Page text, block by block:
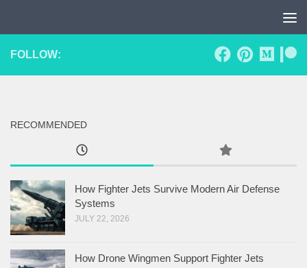
FOLLOW:
RECOMMENDED
How Fighter Jets Survive Modern Air Defense
Systems
JULY 22, 2026
How Drone Wingmen Support Fighter Jets